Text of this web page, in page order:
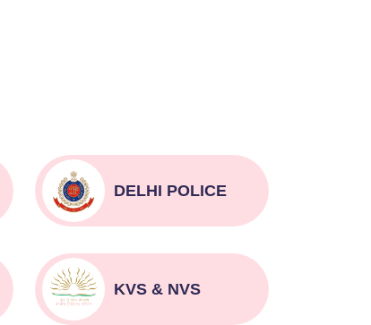
DELHI POLICE
KVS & NVS